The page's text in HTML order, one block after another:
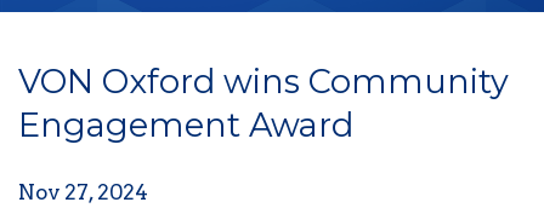
VON Oxford wins Community
Engagement Award
Nov 27, 2024